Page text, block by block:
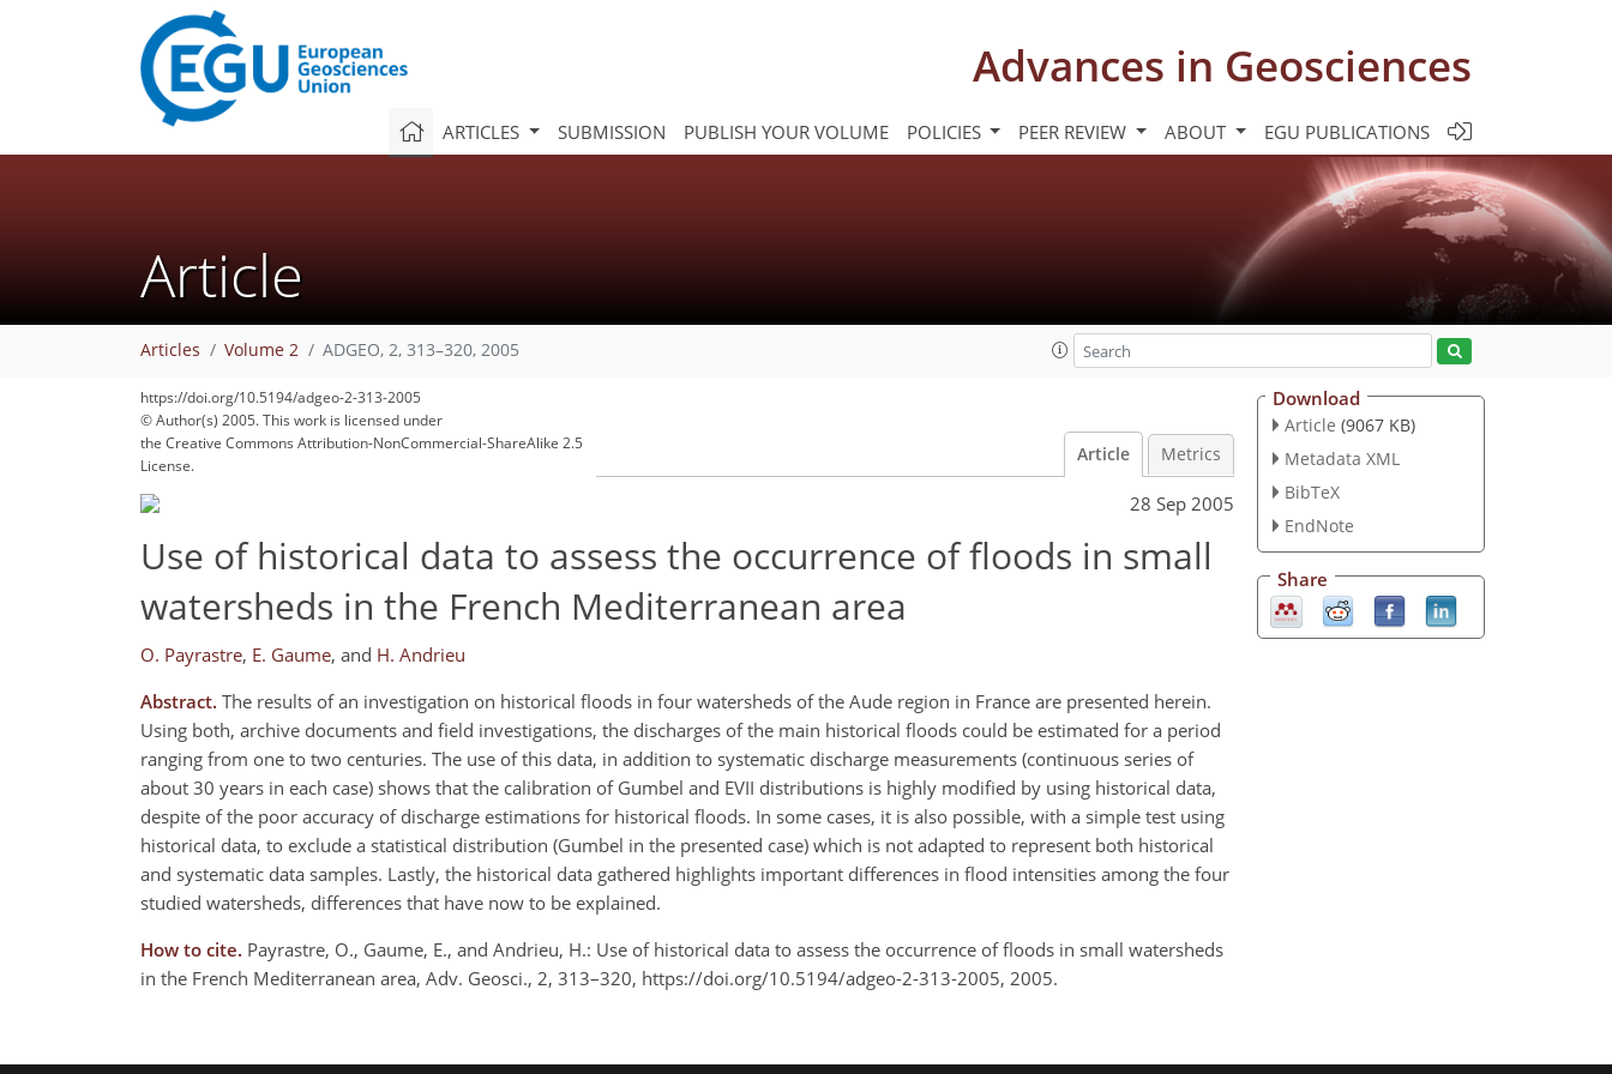
Advances in Geosciences
ARTICLES SUBMISSION PUBLISH YOUR VOLUME POLICIES PEER REVIEW ABOUT EGU PUBLICATIONS
Article
Articles Volume 2 ADGEO, 2, 313–320, 2005
https://doi.org/10.5194/adgeo-2-313-2005
© Author(s) 2005. This work is licensed under
the Creative Commons Attribution-NonCommercial-ShareAlike 2.5
License.
Article Metrics
28 Sep 2005
Use of historical data to assess the occurrence of floods in small
watersheds in the French Mediterranean area
O. Payrastre, E. Gaume, and H. Andrieu
Abstract. The results of an investigation on historical floods in four watersheds of the Aude region in France are presented herein.
Using both, archive documents and field investigations, the discharges of the main historical floods could be estimated for a period
ranging from one to two centuries. The use of this data, in addition to systematic discharge measurements (continuous series of
about 30 years in each case) shows that the calibration of Gumbel and EVII distributions is highly modified by using historical data,
despite of the poor accuracy of discharge estimations for historical floods. In some cases, it is also possible, with a simple test using
historical data, to exclude a statistical distribution (Gumbel in the presented case) which is not adapted to represent both historical
and systematic data samples. Lastly, the historical data gathered highlights important differences in flood intensities among the four
studied watersheds, differences that have now to be explained.
How to cite. Payrastre, O., Gaume, E., and Andrieu, H.: Use of historical data to assess the occurrence of floods in small watersheds
in the French Mediterranean area, Adv. Geosci., 2, 313–320, https://doi.org/10.5194/adgeo-2-313-2005, 2005.
Download
Article (9067 KB)
Metadata XML
BibTeX
EndNote
Share